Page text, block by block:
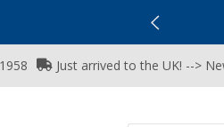
Just arrived to the UK! -->